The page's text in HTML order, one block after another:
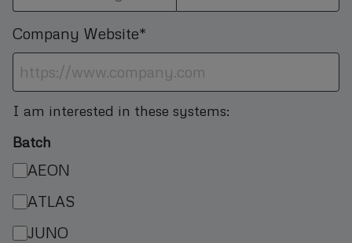
Company Website*
I am interested in these systems:
Batch
AEON
ATLAS
JUNO